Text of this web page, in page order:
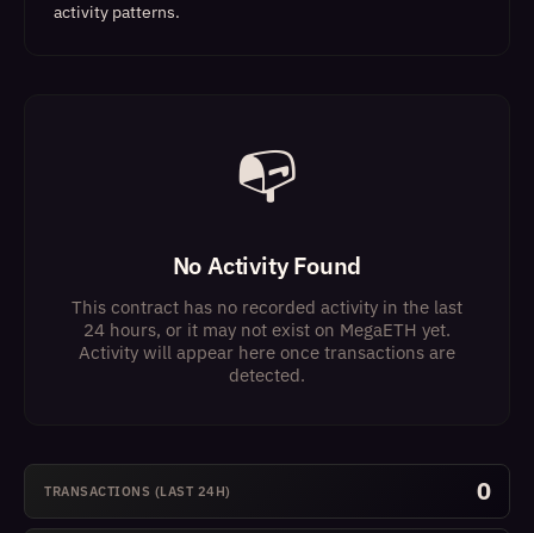
activity patterns.
📭
No Activity Found
This contract has no recorded activity in the last
24 hours, or it may not exist on MegaETH yet.
Activity will appear here once transactions are
detected.
TRANSACTIONS (LAST 24H) 0